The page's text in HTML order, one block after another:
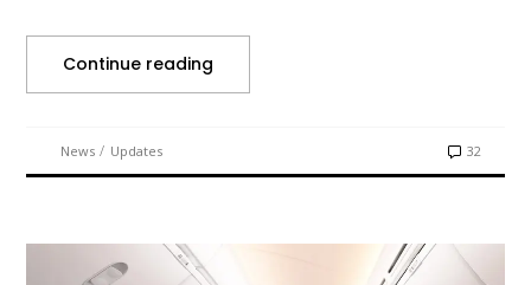
Continue reading
News / Updates 32